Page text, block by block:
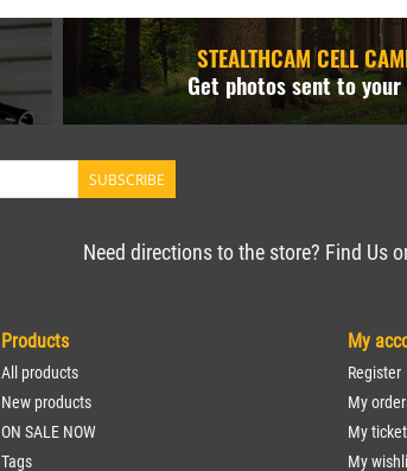
STEALTHCAM CELL
Get photos sent to your
SUBSCRIBE
Need directions to the store? Find Us
Products
All products
New products
ON SALE NOW
Tags
My
Register
My
My
My